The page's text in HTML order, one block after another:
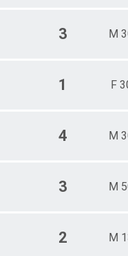
3 M
1 F
4 M
3 M
2 M